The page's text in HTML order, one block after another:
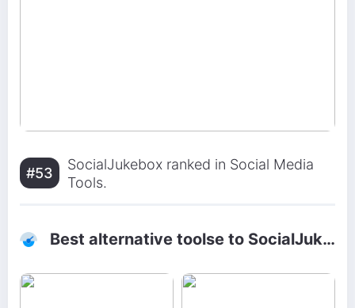
#53
SocialJukebox ranked in Social Media
Tools.
Best alternative toolse to SocialJukebox